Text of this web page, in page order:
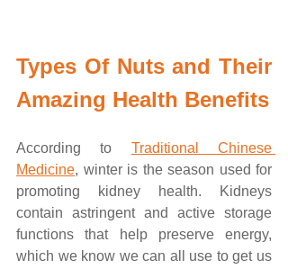
Types Of Nuts and Their
Amazing Health Benefits
According to Traditional Chinese
Medicine, winter is the season used for
promoting kidney health. Kidneys
contain astringent and active storage
functions that help preserve energy,
which we know we can all use to get us